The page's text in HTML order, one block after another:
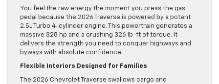
You feel the raw energy the moment you press the gas
pedal because the 2026 Traverse is powered by a potent
2.5L Turbo 4-cylinder engine. This powertrain generates a
massive 328 hp and a crushing 326 lb-ft of torque. It
delivers the strength you need to conquer highways and
byways with absolute confidence.
Flexible Interiors Designed for Families
The 2026 Chevrolet Traverse swallows cargo and